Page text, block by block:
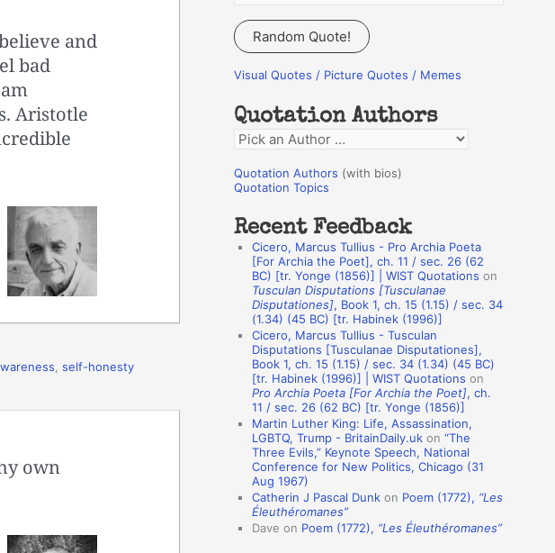
and
bad
Aristotle
self-honesty
own
a
r
c
f
o
r
:
Random Quote!
Visual Quotes / Picture Quotes / Memes
Quotation Authors
Q
o
a
h
Quotation Authors (with bios)
Quotation Topics
Recent Feedback
Cicero, Marcus Tullius - Pro Archia Poeta
[For Archia the Poet], ch. 11 / sec. 26 (62
BC) [tr. Yonge (1856)] | WIST Quotations on
Tusculan Disputations [Tusculanae
Disputationes], Book 1, ch. 15 (1.15) / sec. 34
(1.34) (45 BC) [tr. Habinek (1996)]
Cicero, Marcus Tullius - Tusculan
Disputations [Tusculanae Disputationes],
Book 1, ch. 15 (1.15) / sec. 34 (1.34) (45 BC)
[tr. Habinek (1996)] | WIST Quotations on
Pro Archia Poeta [For Archia the Poet], ch.
11 / sec. 26 (62 BC) [tr. Yonge (1856)]
Martin Luther King: Life, Assassination,
LGBTQ, Trump - BritainDaily.uk on “The
Three Evils,” Keynote Speech, National
Conference for New Politics, Chicago (31
Aug 1967)
Catherin J Pascal Dunk on Poem (1772), “Les
Éleuthéromanes”
Dave on Poem (1772), “Les Éleuthéromanes”